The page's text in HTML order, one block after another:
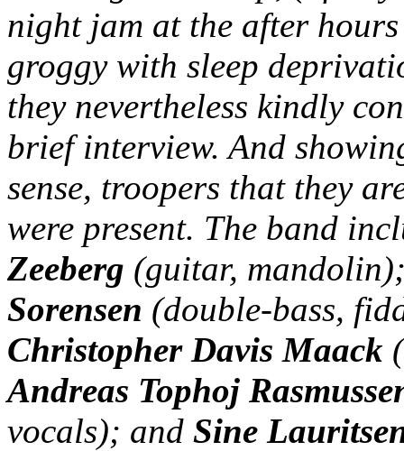
night jam at the after
groggy with sleep
they nevertheless kindly
brief interview. And
sense, troopers that they
were present. The band
Zeeberg (guitar,
Sorensen (double-bass,
Christopher Davis Maack
Andreas Tophoj
vocals); and Sine